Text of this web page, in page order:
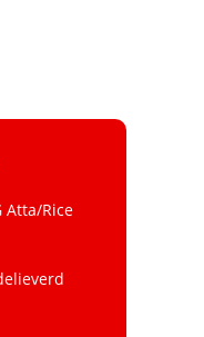
Atta/Rice